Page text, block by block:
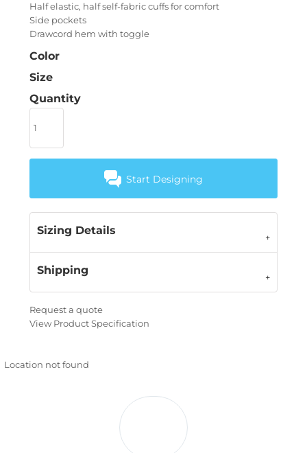
Half elastic, half self-fabric cuffs for comfort
Side pockets
Drawcord hem with toggle
Color
Size
Quantity
Start Designing
Sizing Details
Shipping
Request a quote
View Product Specification
Location not found